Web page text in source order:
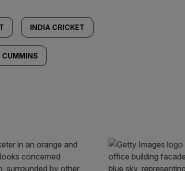
INDIA CRICKET
CUMMINS